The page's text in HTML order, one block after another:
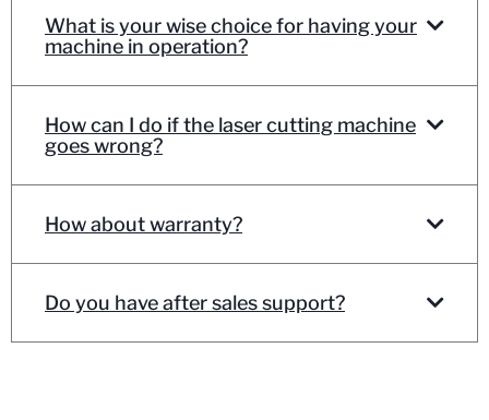
What is your wise choice for having your
machine in operation?
How can I do if the laser cutting machine
goes wrong?
How about warranty?
Do you have after sales support?